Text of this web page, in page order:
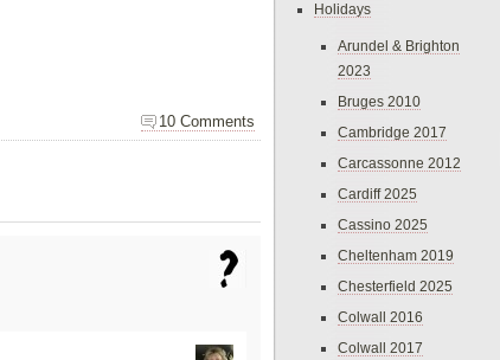
10 Comments
Holidays
Arundel & Brighton
2023
Bruges 2010
Cambridge 2017
Carcassonne 2012
Cardiff 2025
Cassino 2025
Cheltenham 2019
Chesterfield 2025
Colwall 2016
Colwall 2017